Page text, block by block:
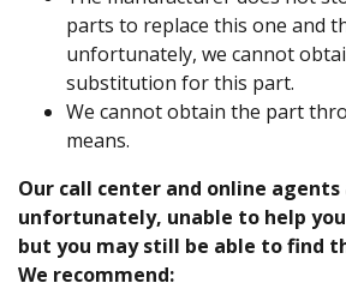
parts to replace this one and
unfortunately, we cannot
substitution for this part.
We cannot obtain the part
means.
Our call center and online agents
unfortunately, unable to help
but you may still be able to find
We recommend: